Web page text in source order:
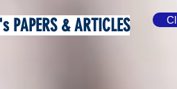
PAPERS & ARTICLES